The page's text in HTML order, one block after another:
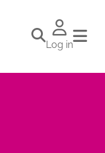
Log in